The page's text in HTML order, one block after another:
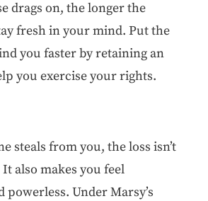
drags on, the longer the
fresh in your mind. Put the
you faster by retaining an
you exercise your rights.
steals from you, the loss isn’t
also makes you feel
powerless. Under Marsy’s